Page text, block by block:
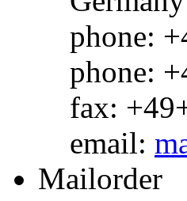
phone:
phone:
fax:
email:
Mailorder